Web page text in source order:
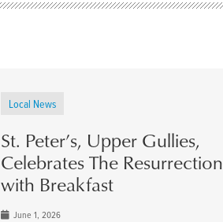
Local News
St. Peter’s, Upper Gullies,
Celebrates The Resurrection
with Breakfast
June 1, 2026